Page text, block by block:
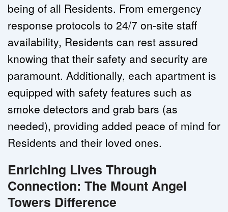
being of all Residents. From emergency
response protocols to 24/7 on-site staff
availability, Residents can rest assured
knowing that their safety and security are
paramount. Additionally, each apartment is
equipped with safety features such as
smoke detectors and grab bars (as
needed), providing added peace of mind for
Residents and their loved ones.
Enriching Lives Through
Connection: The Mount Angel
Towers Difference